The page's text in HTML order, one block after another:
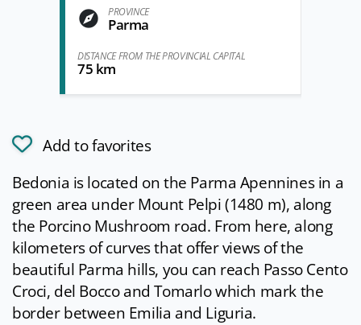
PROVINCE
Parma
DISTANCE FROM THE PROVINCIAL CAPITAL
75 km
Add to favorites
Bedonia is located on the Parma Apennines in a
green area under Mount Pelpi (1480 m), along
the Porcino Mushroom road. From here, along
kilometers of curves that offer views of the
beautiful Parma hills, you can reach Passo Cento
Croci, del Bocco and Tomarlo which mark the
border between Emilia and Liguria.